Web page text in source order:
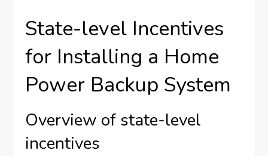
State-level Incentives
for Installing a Home
Power Backup System
Overview of state-level
incentives